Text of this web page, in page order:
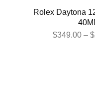
Rolex Daytona
$349.00 – $